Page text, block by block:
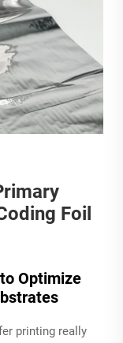
Foil
Optimize
printing really